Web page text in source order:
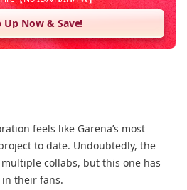
Up Now & Save!
feels like Garena’s most
to date. Undoubtedly, the
collabs, but this one has
their fans.